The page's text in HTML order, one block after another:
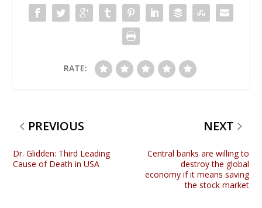
RATE:
PREVIOUS
Dr. Glidden: Third Leading
Cause of Death in USA
NEXT
Central banks are willing to
destroy the global
economy if it means saving
the stock market